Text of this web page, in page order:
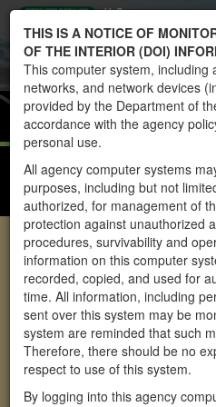
U.S.
DEPARTMENT
OF THE
INTERIOR
BUREAU OF
LAND
MANAGEMENT
WHBPS REPORTS
WHBPS PUBLIC DASHBOARD
Wild Horse
Program
Reports
The Wild Free-Roaming
THIS IS A NOTICE OF
OF THE INTERIOR (DOI)
This computer system, including
networks, and network devices
provided by the Department of
accordance with the agency
personal use.
All agency computer systems
purposes, including but not
authorized, for management of
protection against unauthorized
procedures, survivability and
information on this computer
recorded, copied, and used for
time. All information, including
sent over this system may be
system are reminded that such
Therefore, there should be no
respect to use of this system.
By logging into this agency